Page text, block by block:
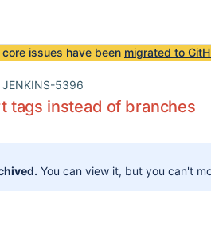
issues have been migrated to
JENKINS-5396
tags instead of branches
You can view it, but you can't